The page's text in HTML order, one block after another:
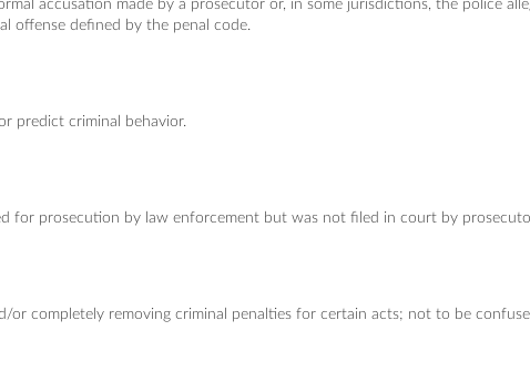
accusation made by a prosecutor or, in some jurisdictions, the police
offense defined by the penal code.
predict criminal behavior.
for prosecution by law enforcement but was not filed in court by
or completely removing criminal penalties for certain acts; not to be